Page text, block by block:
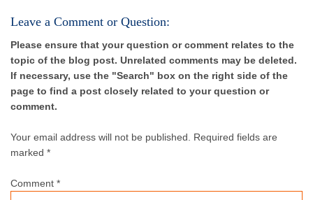
Leave a Comment or Question:
Please ensure that your question or comment relates to the
topic of the blog post. Unrelated comments may be deleted.
If necessary, use the "Search" box on the right side of the
page to find a post closely related to your question or
comment.
Your email address will not be published.
Required fields are
marked *
Comment *